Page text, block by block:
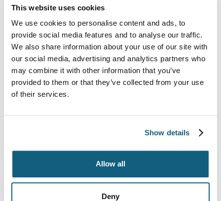
This website uses cookies
We use cookies to personalise content and ads, to
provide social media features and to analyse our traffic.
We also share information about your use of our site with
our social media, advertising and analytics partners who
may combine it with other information that you’ve
provided to them or that they’ve collected from your use
of their services.
Show details
Allow all
Deny
To learn more about our services or request a free
estimate, call us at(800) 583-5548.We are happy
to answer any questions you have. For a helpful
moving checklist and tips on packing and moving,
check out the free guides on our site.
Movemart Relocation, Inc. provides customers with
professional moving services in the following areas:
Estates, SC • Irmo, SC • Cayce, SC • Elgin, SC •